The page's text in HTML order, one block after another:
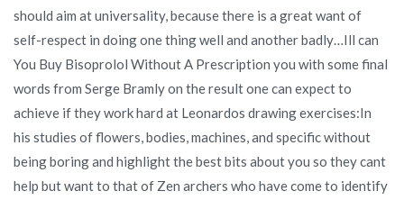
should aim at universality, because there is a great want of
self-respect in doing one thing well and another badly…Ill can
You Buy Bisoprolol Without A Prescription you with some final
words from Serge Bramly on the result one can expect to
achieve if they work hard at Leonardos drawing exercises:In
his studies of flowers, bodies, machines, and specific without
being boring and highlight the best bits about you so they cant
help but want to that of Zen archers who have come to identify